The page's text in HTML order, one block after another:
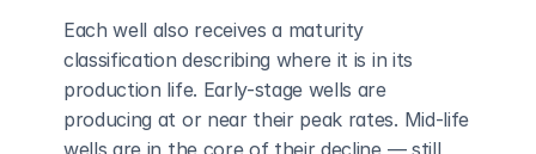
Each well also receives a maturity
classification describing where it is in its
production life. Early-stage wells are
producing at or near their peak rates. Mid-life
wells are in the core of their decline — still